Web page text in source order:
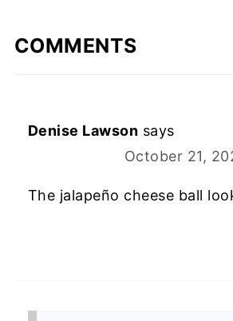
COMMENTS
Denise Lawson says
October 21,
The jalapeño cheese ball